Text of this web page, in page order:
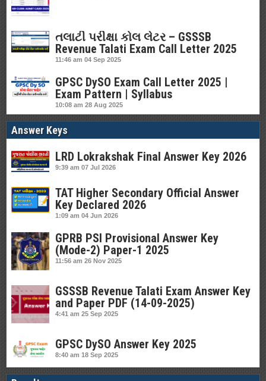
તલાટી પરીક્ષા કોલ લેટર – GSSSB
Revenue Talati Exam Call Letter 2025
11:46 am 04 Sep 2025
GPSC DySO Exam Call Letter 2025 |
Exam Pattern | Syllabus
10:08 am 28 Aug 2025
Answer Keys
LRD Lokrakshak Final Answer Key 2026
9:39 am 07 Jul 2026
TAT Higher Secondary Official Answer
Key Declared 2026
1:09 am 04 Jun 2026
GPRB PSI Provisional Answer Key
(Mode-2) Paper-1 2025
11:56 am 26 Nov 2025
GSSSB Revenue Talati Exam Answer Key
and Paper PDF (14-09-2025)
4:41 am 25 Sep 2025
GPSC DySO Answer Key 2025
8:40 am 18 Sep 2025